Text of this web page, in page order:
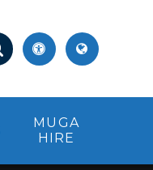
MUGA
HIRE